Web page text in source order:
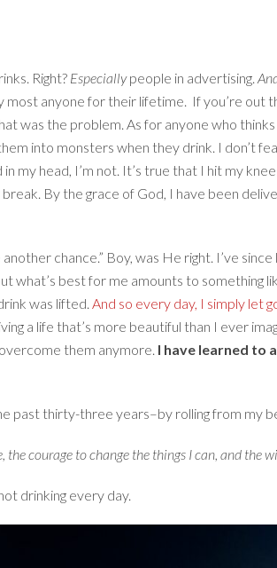
Right? Especiallypeople in advertising.
anyone for their lifetime. If you’re out
was the problem. As for anyone who
into monsters when they drink. I don’t
my head, I’m not. It’s true that I hit my
break. By the grace of God, I have been
chance.” Boy, was He right. I’ve
what’s best for me amounts to something
was lifted. And so every day, I simply let
a life that’s more beautiful than I ever
them anymore. I have learned to
past thirty-three years–by rolling from my
courage to change the things I can, and the
drinking every day.